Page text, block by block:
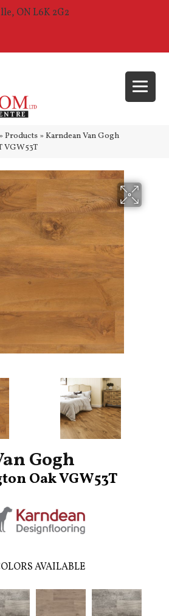
ON L6K 2G2
» Products » Karndean Van Gogh
VGW53T
Gogh
Oak VGW53T
AVAILABLE